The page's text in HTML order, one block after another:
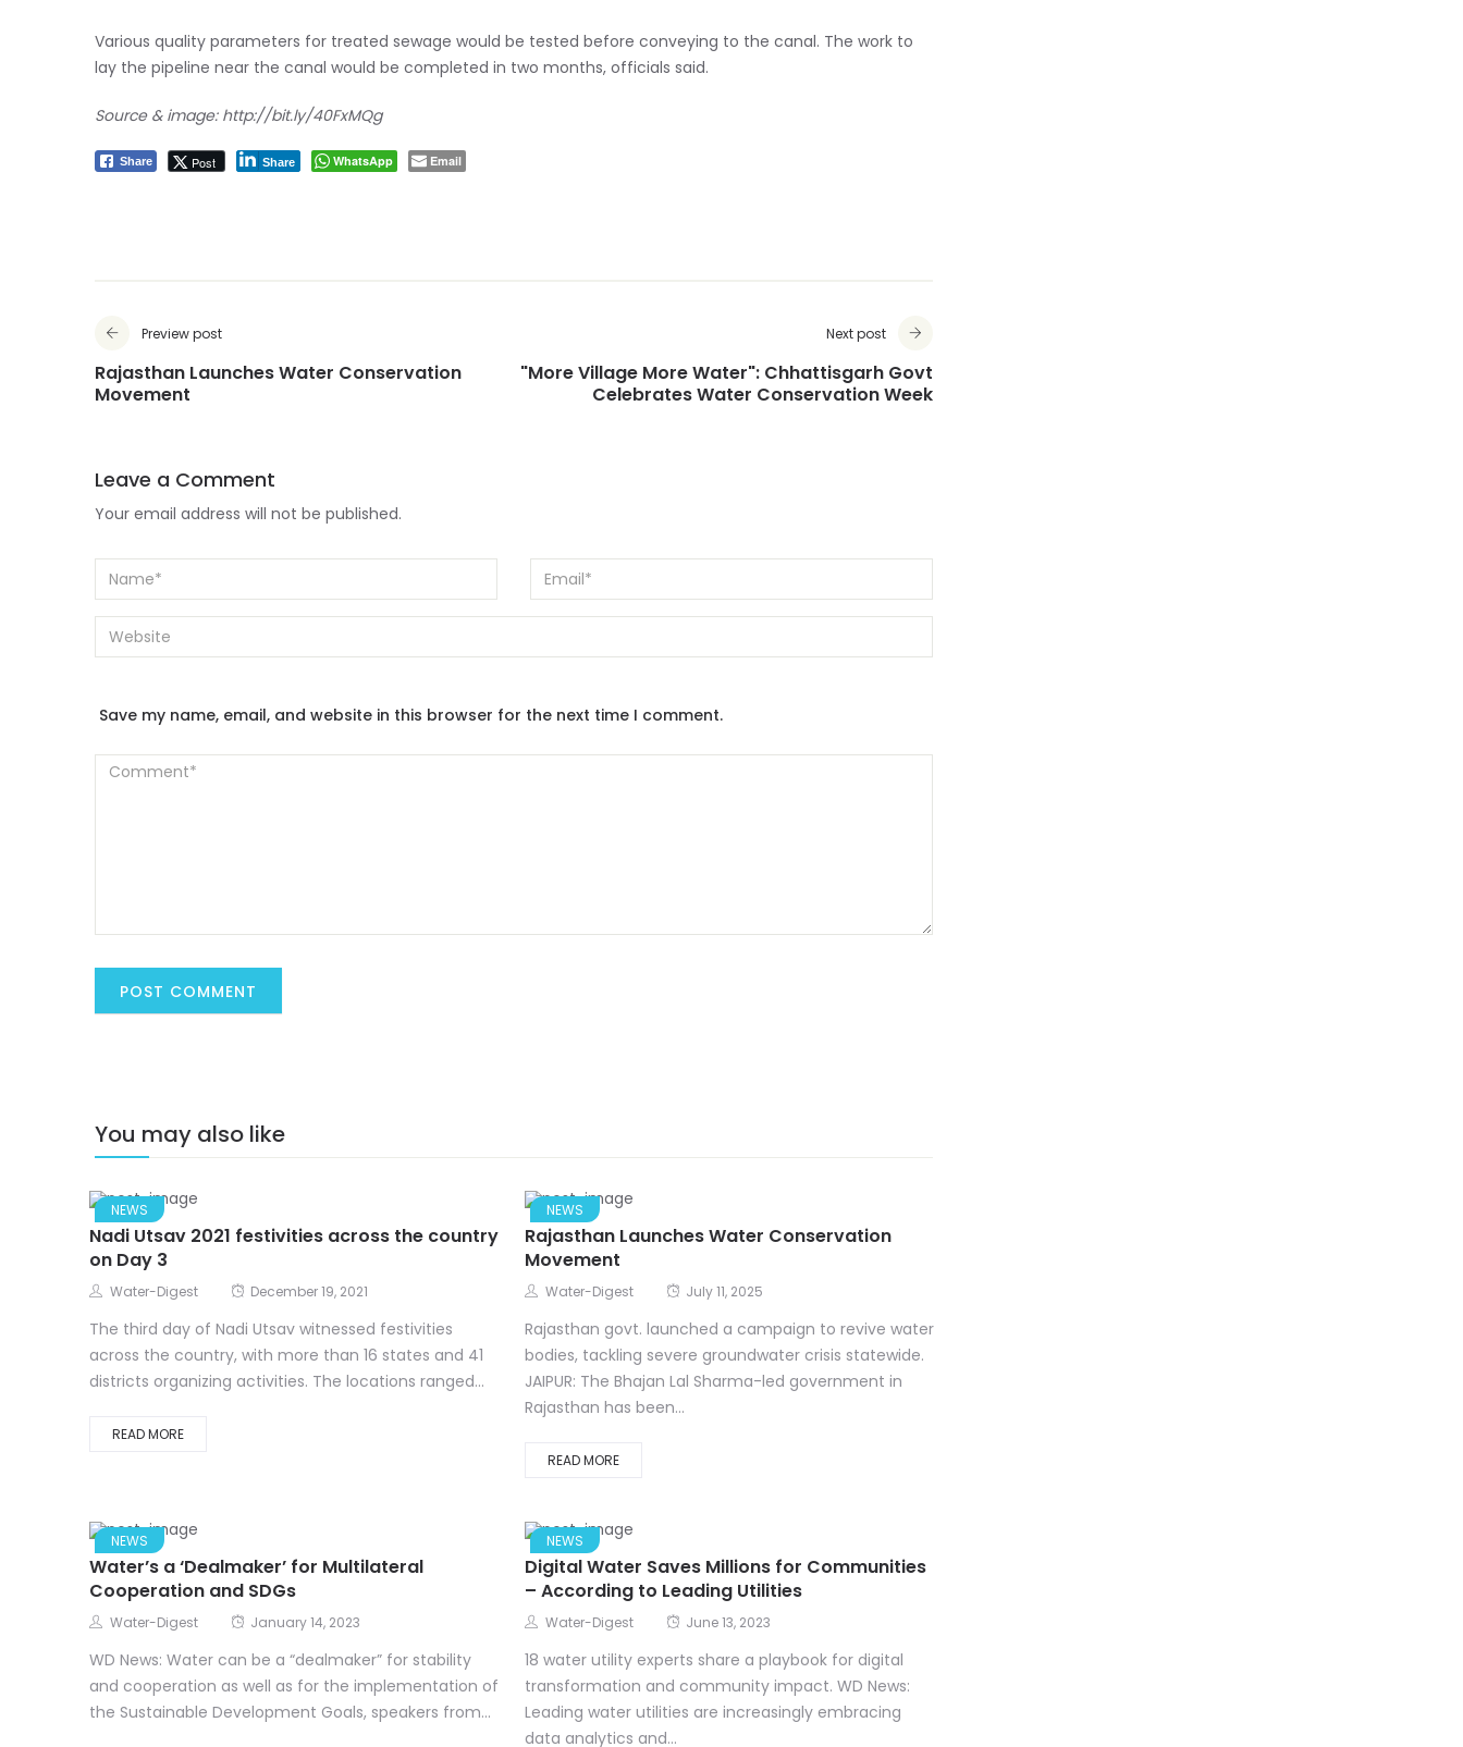
Various quality parameters for treated sewage would be tested before conveying to the canal. The work to
lay the pipeline near the canal would be completed in two months, officials said.
Source & image: http://bit.ly/40FxMQg
Share Post Share WhatsApp Email
Preview post
Rajasthan Launches Water Conservation
Movement
Next post
"More Village More Water": Chhattisgarh Govt
Celebrates Water Conservation Week
Leave a Comment
Your email address will not be published.
Save my name, email, and website in this browser for the next time I comment.
You may also like
NEWS
Nadi Utsav 2021 festivities across the country
on Day 3
Water-Digest December 19, 2021
The third day of Nadi Utsav witnessed festivities
across the country, with more than 16 states and 41
districts organizing activities. The locations ranged...
READ MORE
NEWS
Rajasthan Launches Water Conservation
Movement
Water-Digest July 11, 2025
Rajasthan govt. launched a campaign to revive water
bodies, tackling severe groundwater crisis statewide.
JAIPUR: The Bhajan Lal Sharma-led government in
Rajasthan has been...
READ MORE
NEWS
Water’s a ‘Dealmaker’ for Multilateral
Cooperation and SDGs
Water-Digest January 14, 2023
WD News: Water can be a “dealmaker” for stability
and cooperation as well as for the implementation of
the Sustainable Development Goals, speakers from...
NEWS
Digital Water Saves Millions for Communities
– According to Leading Utilities
Water-Digest June 13, 2023
18 water utility experts share a playbook for digital
transformation and community impact. WD News:
Leading water utilities are increasingly embracing
data analytics and...